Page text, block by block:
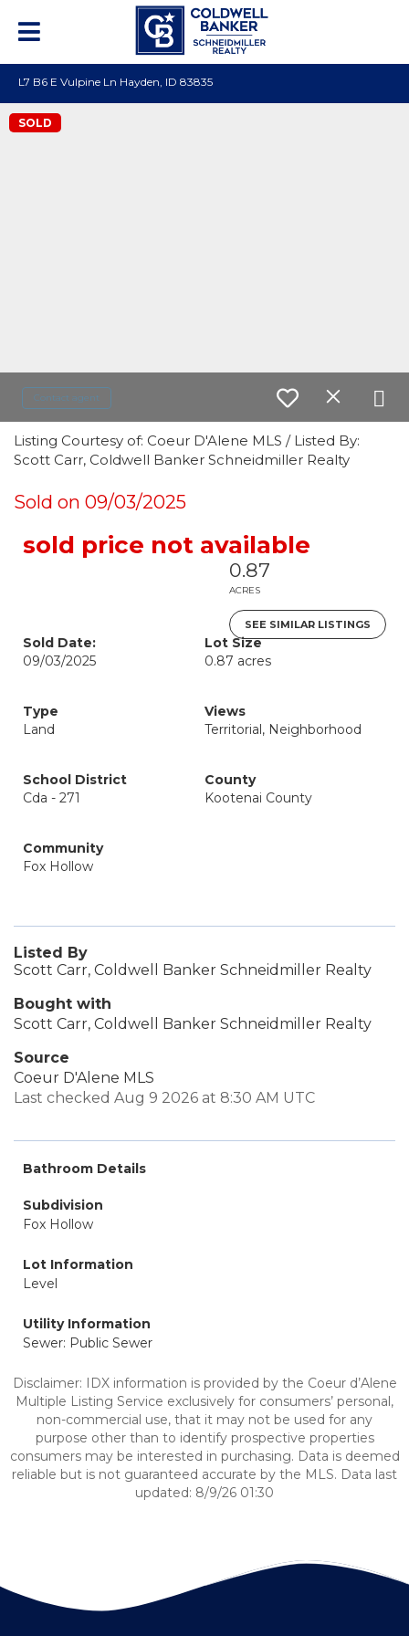
L7 B6 E Vulpine Ln Hayden, ID 83835
SOLD
Contact agent
Listing Courtesy of: Coeur D'Alene MLS / Listed By:
Scott Carr, Coldwell Banker Schneidmiller Realty
Sold on 09/03/2025
sold price not available
0.87
ACRES
SEE SIMILAR LISTINGS
Sold Date:
09/03/2025
Lot Size
0.87 acres
Type
Land
Views
Territorial, Neighborhood
School District
Cda - 271
County
Kootenai County
Community
Fox Hollow
Listed By
Scott Carr, Coldwell Banker Schneidmiller Realty
Bought with
Scott Carr, Coldwell Banker Schneidmiller Realty
Source
Coeur D'Alene MLS
Last checked Aug 9 2026 at 8:30 AM UTC
Bathroom Details
Subdivision
Fox Hollow
Lot Information
Level
Utility Information
Sewer: Public Sewer
Disclaimer: IDX information is provided by the Coeur d’Alene
Multiple Listing Service exclusively for consumers’ personal,
non-commercial use, that it may not be used for any
purpose other than to identify prospective properties
consumers may be interested in purchasing. Data is deemed
reliable but is not guaranteed accurate by the MLS. Data last
updated: 8/9/26 01:30